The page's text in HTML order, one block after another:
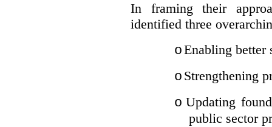
In framing their
identified three
oEnabling better
o Strengthening
o Updating
public sector